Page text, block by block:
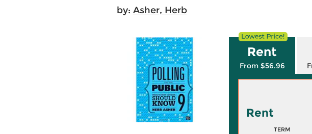
by: Asher, Herb
Rent
From $56.96
Rent
TERM